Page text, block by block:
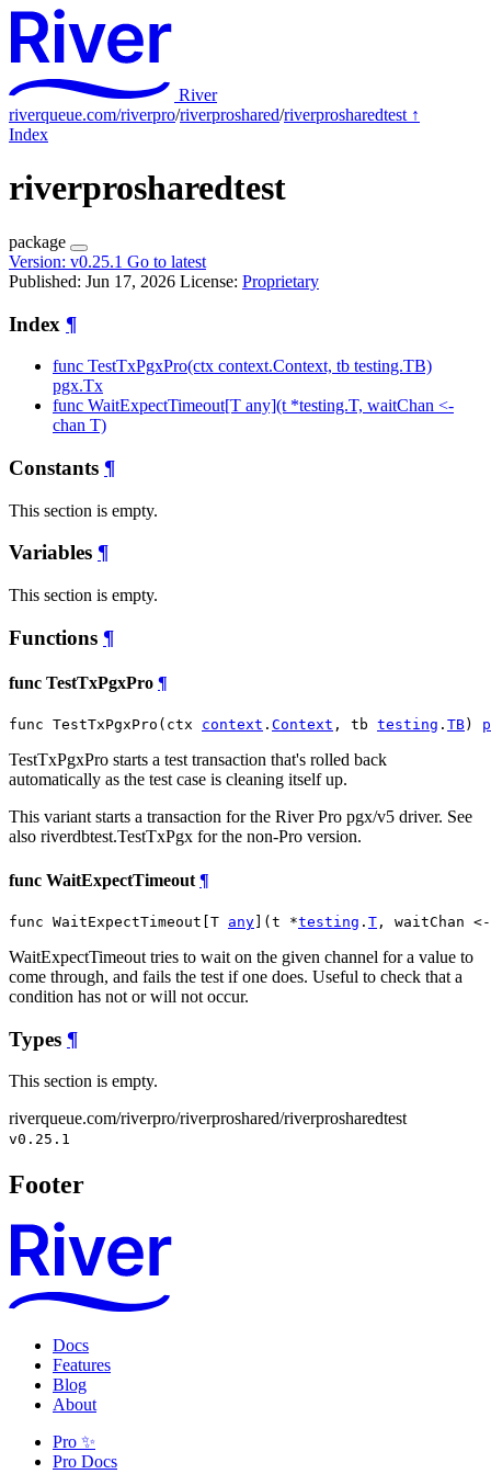
River
riverqueue.com/riverpro/riverproshared/riverprosharedtest ↑
Index
riverprosharedtest
package
Version: v0.25.1 Go to latest
Published: Jun 17, 2026 License: Proprietary
Index ¶
func TestTxPgxPro(ctx context.Context, tb testing.TB)
pgx.Tx
func WaitExpectTimeout[T any](t *testing.T, waitChan <-
chan T)
Constants ¶
This section is empty.
Variables ¶
This section is empty.
Functions ¶
func TestTxPgxPro ¶
func TestTxPgxPro(ctx context . Context , tb testing . TB)
TestTxPgxPro starts a test transaction that's rolled back
automatically as the test case is cleaning itself up.
This variant starts a transaction for the River Pro pgx/v5 driver. See
also riverdbtest.TestTxPgx for the non-Pro version.
func WaitExpectTimeout ¶
func WaitExpectTimeout[T any ](t *testing . T , waitChan
WaitExpectTimeout tries to wait on the given channel for a value to
come through, and fails the test if one does. Useful to check that a
condition has not or will not occur.
Types ¶
This section is empty.
riverqueue.com/riverpro/riverproshared/riverprosharedtest
v0.25.1
Footer
Docs
Features
Blog
About
Pro ✨
Pro Docs